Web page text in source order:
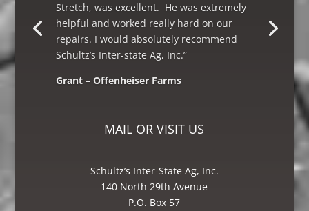
Stretch, was excellent. He was extremely
helpful and worked really hard on our
repairs. I would absolutely recommend
Schultz’s Inter-state Ag, Inc.”
Grant – Offenheiser Farms
MAIL OR VISIT US
Schultz’s Inter-State Ag, Inc.
140 North 29th Avenue
P.O. Box 57